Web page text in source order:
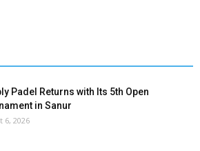
Padel Returns with Its 5th Open
in Sanur
6, 2026